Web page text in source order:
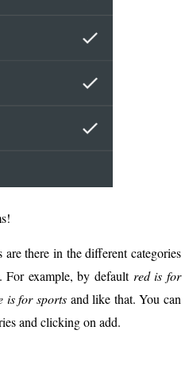
there in the different categories
For example, by default red is for
is for sports and like that. You can
and clicking on add.